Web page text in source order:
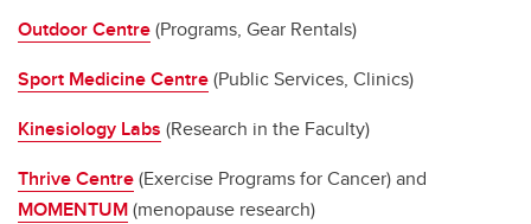
Outdoor Centre(Programs, Gear Rentals)
Sport Medicine Centre(Public Services, Clinics)
Kinesiology Labs (Research in the Faculty)
Thrive Centre(Exercise Programs for Cancer) and
MOMENTUM(menopause research)